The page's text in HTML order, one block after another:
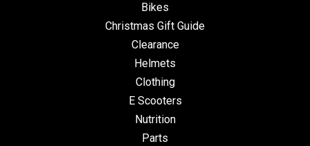
Bikes
Christmas Gift Guide
Clearance
Helmets
Clothing
E Scooters
Nutrition
Parts